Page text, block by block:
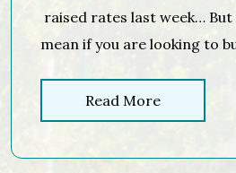
raised rates last week…
mean if you are looking to
have predicted that the
Committee (FOMC), the
Read More